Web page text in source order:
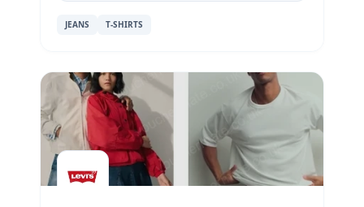
JEANS T-SHIRTS